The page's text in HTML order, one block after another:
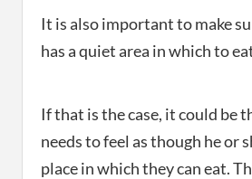
It is also important to make
has a quiet area in which to
If that is the case, it could be
needs to feel as though he or
place in which they can eat.